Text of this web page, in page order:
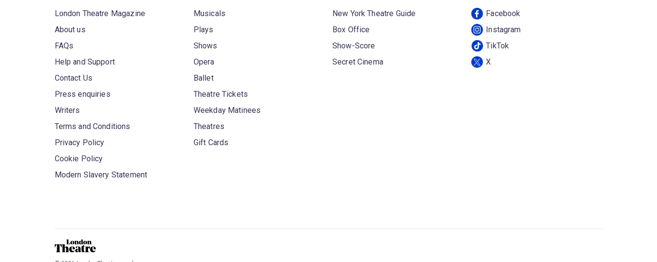
London Theatre Magazine
About us
FAQs
Help and Support
Contact Us
Press enquiries
Writers
Terms and Conditions
Privacy Policy
Cookie Policy
Modern Slavery Statement
Musicals
Plays
Shows
Opera
Ballet
Theatre Tickets
Weekday Matinees
Theatres
Gift Cards
New York Theatre Guide
Box Office
Show-Score
Secret Cinema
Facebook
Instagram
TikTok
X